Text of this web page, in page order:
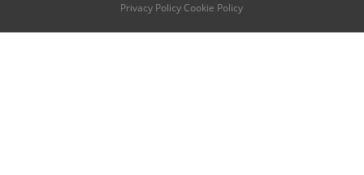
Privacy Policy Cookie Policy